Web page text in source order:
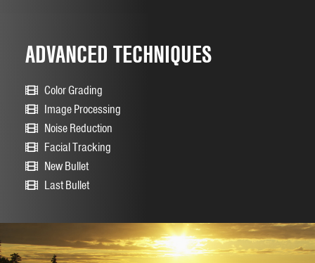
ADVANCED TECHNIQUES
Color Grading
Image Processing
Noise Reduction
Facial Tracking
New Bullet
Last Bullet